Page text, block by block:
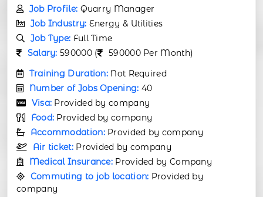
Job Profile: Quarry Manager
Job Industry: Energy & Utilities
Job Type: Full Time
Salary: 590000 (
590000 Per Month)
Training Duration: Not Required
Number of Jobs Opening: 40
Visa: Provided by company
Food: Provided by company
Accommodation: Provided by company
Air ticket: Provided by company
Medical Insurance: Provided by Company
Commuting to job location: Provided by
company